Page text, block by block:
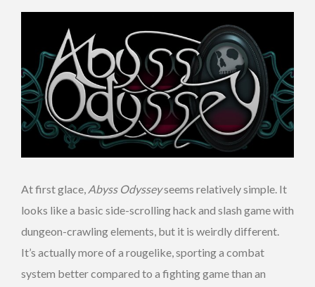
At first glace, Abyss Odysseyseems relatively simple. It
looks like a basic side-scrolling hack and slash game with
dungeon-crawling elements, but it is weirdly different.
It’s actually more of a rougelike, sporting a combat
system better compared to a fighting game than an